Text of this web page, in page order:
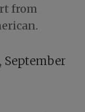
from
September